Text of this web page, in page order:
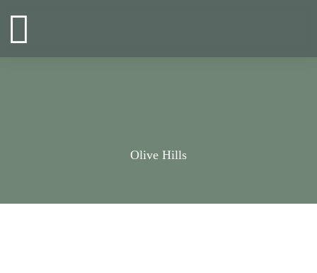
springen
Olive Hills